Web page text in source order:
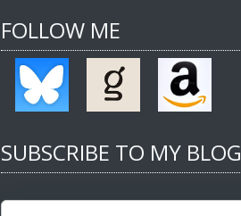
FOLLOW ME
SUBSCRIBE TO MY BLOG